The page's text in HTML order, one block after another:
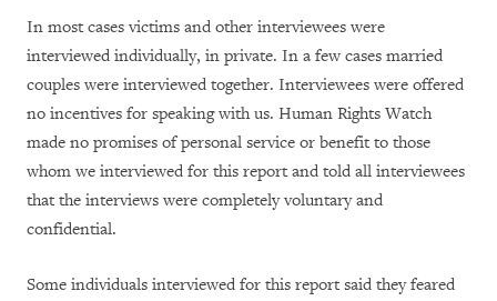
In most cases victims and other interviewees were
interviewed individually, in private. In a few cases married
couples were interviewed together. Interviewees were offered
no incentives for speaking with us. Human Rights Watch
made no promises of personal service or benefit to those
whom we interviewed for this report and told all interviewees
that the interviews were completely voluntary and
confidential.
Some individuals interviewed for this report said they feared